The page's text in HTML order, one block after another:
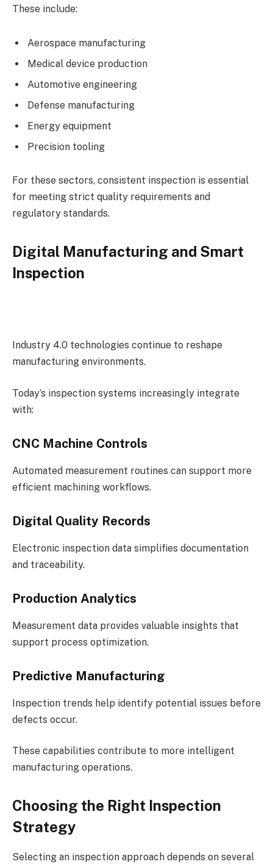
These include:
Aerospace manufacturing
Medical device production
Automotive engineering
Defense manufacturing
Energy equipment
Precision tooling
For these sectors, consistent inspection is essential
for meeting strict quality requirements and
regulatory standards.
Digital Manufacturing and Smart
Inspection
Industry 4.0 technologies continue to reshape
manufacturing environments.
Today’s inspection systems increasingly integrate
with:
CNC Machine Controls
Automated measurement routines can support more
efficient machining workflows.
Digital Quality Records
Electronic inspection data simplifies documentation
and traceability.
Production Analytics
Measurement data provides valuable insights that
support process optimization.
Predictive Manufacturing
Inspection trends help identify potential issues before
defects occur.
These capabilities contribute to more intelligent
manufacturing operations.
Choosing the Right Inspection
Strategy
Selecting an inspection approach depends on several